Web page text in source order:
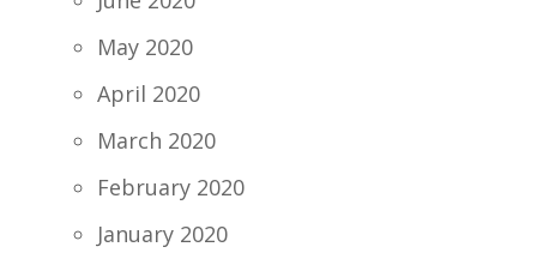
May 2020
April 2020
March 2020
February 2020
January 2020